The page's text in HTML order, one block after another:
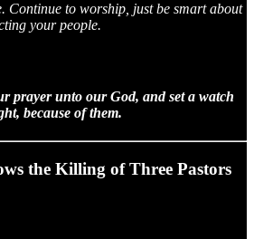
Continue to worship, just be smart about
your people.
prayer unto our God, and set a watch
because of them.
the Killing of Three Pastors